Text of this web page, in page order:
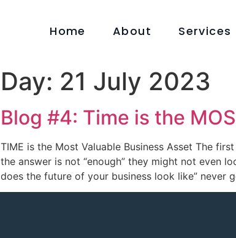
Home About Services
Day: 21 July 2023
Blog #4: Time is the
TIME is the Most Valuable Business Asset The
the answer is not “enough” they might not even
does the future of your business look like” never